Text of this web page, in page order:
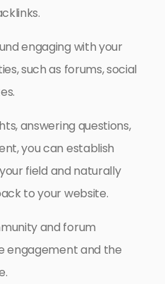
engaging with your
such as forums, social
answering questions,
you can establish
field and naturally
to your website.
and forum
engagement and the